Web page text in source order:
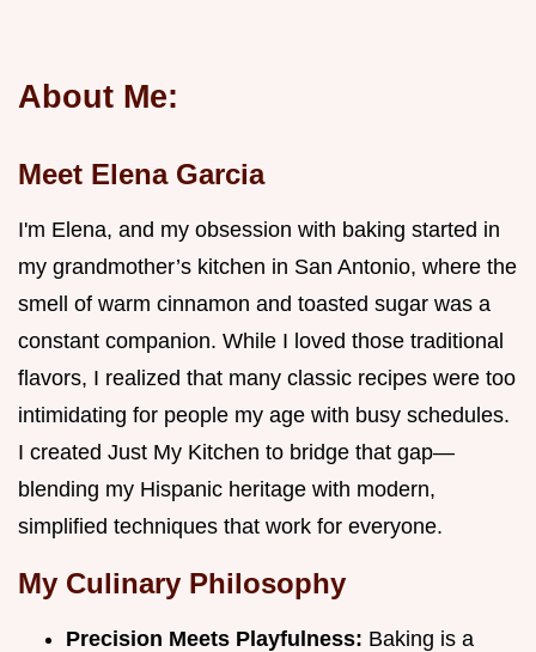
About Me:
Meet Elena Garcia
I'm Elena, and my obsession with baking started in
my grandmother’s kitchen in San Antonio, where the
smell of warm cinnamon and toasted sugar was a
constant companion. While I loved those traditional
flavors, I realized that many classic recipes were too
intimidating for people my age with busy schedules.
I created Just My Kitchen to bridge that gap—
blending my Hispanic heritage with modern,
simplified techniques that work for everyone.
My Culinary Philosophy
Precision Meets Playfulness: Baking is a